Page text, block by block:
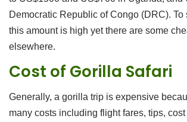
Democratic Republic of Congo (DRC). To
this amount is high yet there are some
elsewhere.
Cost of Gorilla Safari
Generally, a gorilla trip is expensive
many costs including flight fares, tips,